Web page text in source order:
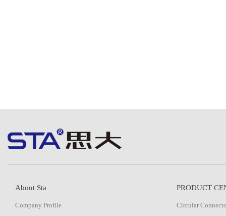
About Sta
Company Profile
PRODUCT
Circular